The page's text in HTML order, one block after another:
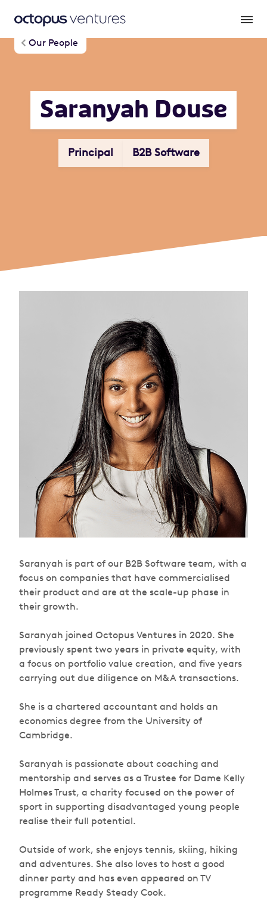
Our People
Saranyah Douse
Principal B2B Software
Saranyah is part of our B2B Software team, with a
focus on companies that have commercialised
their product and are at the scale-up phase in
their growth.
Saranyah joined Octopus Ventures in 2020. She
previously spent two years in private equity, with
a focus on portfolio value creation, and five years
carrying out due diligence on M&A transactions.
She is a chartered accountant and holds an
economics degree from the University of
Cambridge.
Saranyah is passionate about coaching and
mentorship and serves as a Trustee for Dame Kelly
Holmes Trust, a charity focused on the power of
sport in supporting disadvantaged young people
realise their full potential.
Outside of work, she enjoys tennis, skiing, hiking
and adventures. She also loves to host a good
dinner party and has even appeared on TV
programme Ready Steady Cook.